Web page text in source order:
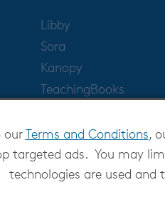
ourTerms and Conditions,
targeted ads. You may
technologies are used
Libby
Sora
Kanopy
TeachingBooks